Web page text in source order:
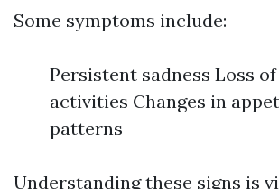
Some symptoms include:
Persistent sadness Loss
activities Changes in
patterns
Understanding these signs is